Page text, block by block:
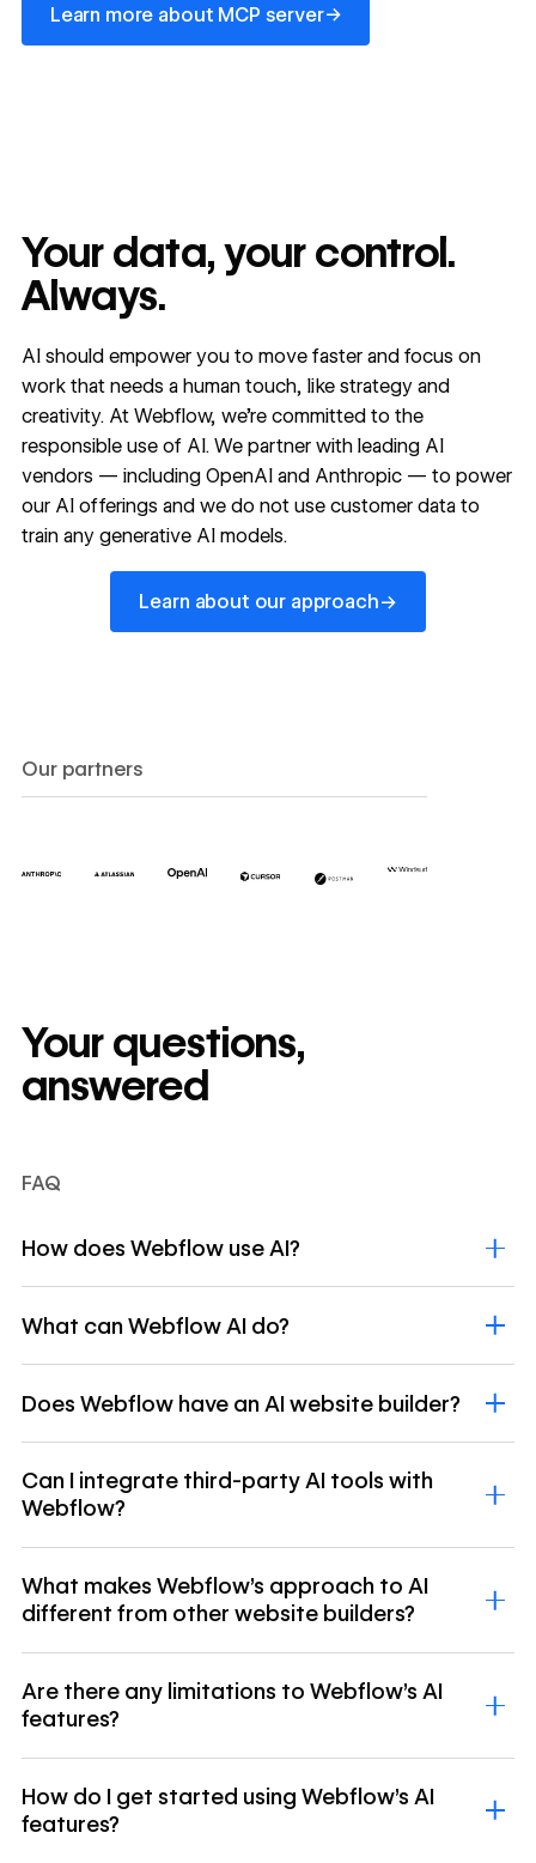
Learn more about MCP server→
Your data, your control.
Always.
AI should empower you to move faster and focus on
work that needs a human touch, like strategy and
creativity. At Webflow, we’re committed to the
responsible use of AI. We partner with leading AI
vendors — including OpenAI and Anthropic — to power
our AI offerings and we do not use customer data to
train any generative AI models.
Learn about our approach→
Learn about our approach
Our partners
Your questions,
answered
FAQ
How does Webflow use AI?
What can Webflow AI do?
Does Webflow have an AI website builder?
Can I integrate third-party AI tools with
Webflow?
What makes Webflow's approach to AI
different from other website builders?
Are there any limitations to Webflow's AI
features?
How do I get started using Webflow's AI
features?